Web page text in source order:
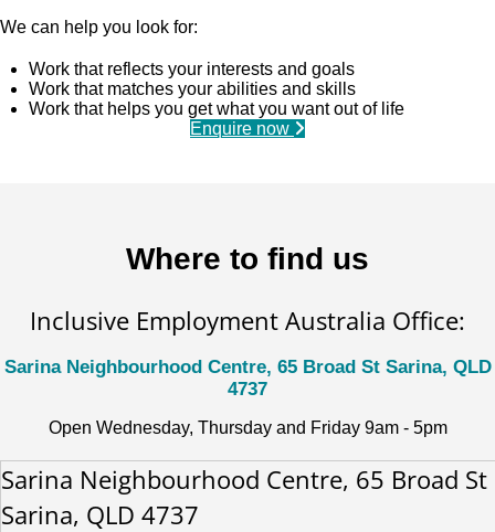
We can help you look for:
Work that reflects your interests and goals
Work that matches your abilities and skills
Work that helps you get what you want out of life
Enquire now
Where to find us
Inclusive Employment Australia Office:
Sarina Neighbourhood Centre, 65 Broad St Sarina, QLD
4737
Open Wednesday, Thursday and Friday 9am - 5pm
Sarina Neighbourhood Centre, 65 Broad St
Sarina, QLD 4737